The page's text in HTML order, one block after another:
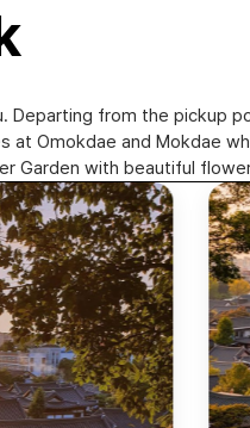
Departing from the pickup
Omokdae and Mokdae
Garden with beautiful